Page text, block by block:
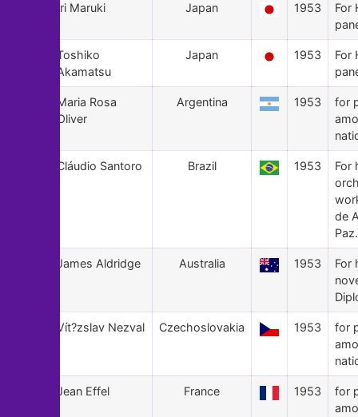
Iri Maruki Japan 1953
For
Toshiko
Akamatsu
Japan 1953
For
Maria Rosa
Oliver
Argentina 1953
for
Cláudio Santoro Brazil 1953
For
de
Paz.
James Aldridge Australia 1953
For
Vít?zslav Nezval Czechoslovakia 1953
for
Jean Effel France 1953
for